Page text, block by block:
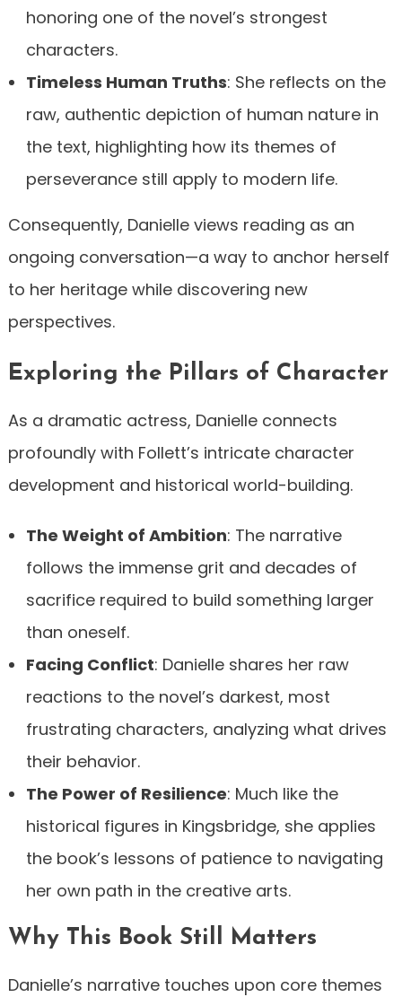
honoring one of the novel’s strongest
characters.
Timeless Human Truths: She reflects on the
raw, authentic depiction of human nature in
the text, highlighting how its themes of
perseverance still apply to modern life.
Consequently, Danielle views reading as an
ongoing conversation—a way to anchor herself
to her heritage while discovering new
perspectives.
Exploring the Pillars of Character
As a dramatic actress, Danielle connects
profoundly with Follett’s intricate character
development and historical world-building.
The Weight of Ambition: The narrative
follows the immense grit and decades of
sacrifice required to build something larger
than oneself.
Facing Conflict: Danielle shares her raw
reactions to the novel’s darkest, most
frustrating characters, analyzing what drives
their behavior.
The Power of Resilience: Much like the
historical figures in Kingsbridge, she applies
the book’s lessons of patience to navigating
her own path in the creative arts.
Why This Book Still Matters
Danielle’s narrative touches upon core themes